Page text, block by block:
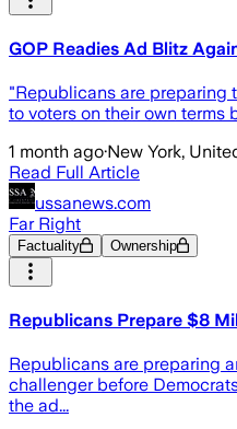
GOP Readies Ad Blitz
"Republicans are preparing
to voters on their own terms
1 month ago·New York,
Read Full Article
ussanews.com
Far Right
Factuality Ownership
Republicans Prepare $8
Republicans are preparing
challenger before
the ad...